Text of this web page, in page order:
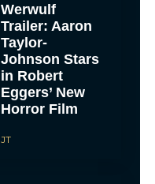
Werwulf
Trailer: Aaron
Taylor-
Johnson Stars
in Robert
Eggers’ New
Horror Film
JT